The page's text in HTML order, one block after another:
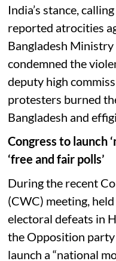
India’s stance,
reported atrocities
Bangladesh
condemned the
deputy high
protesters burned
Bangladesh and
Congress to launch
‘free and fair polls’
During the recent
(CWC) meeting,
electoral defeats in
the Opposition
launch a “national